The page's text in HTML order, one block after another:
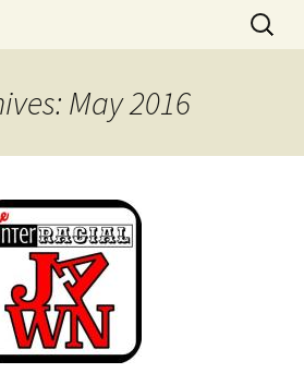
Podcast
discusses pop culture,
events from their
as a very white guy and
Search
for:
May 2016